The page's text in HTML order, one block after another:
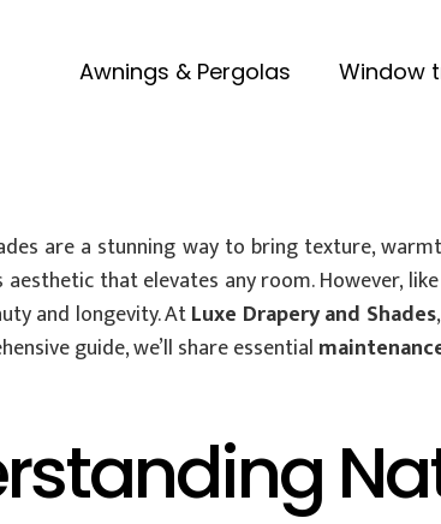
Awnings & Pergolas Window
are a stunning way to bring texture,
that elevates any room. However,
and longevity. AtLuxe Drapery and Shades
guide, we’ll share essential